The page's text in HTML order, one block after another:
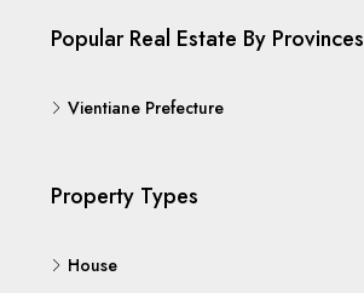
Popular Real Estate By Provinces
Vientiane Prefecture
Property Types
House